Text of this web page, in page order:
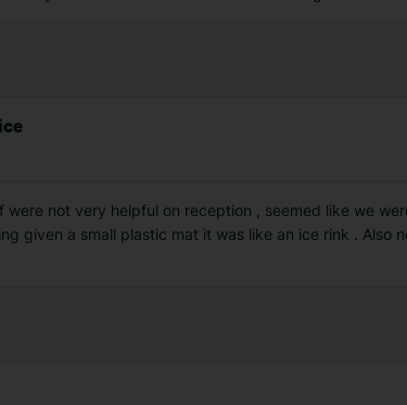
not very helpful on reception , seemed like we
given a small plastic mat it was like an ice rink . Also